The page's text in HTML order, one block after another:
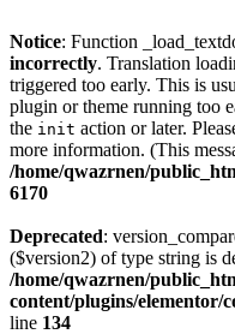
Notice: Function
incorrectly. Translation
triggered too early. This is
plugin or theme running too
the init action or later.
more information. (This
/home/qwazrnen/
6170
Deprecated:
($version2) of type string is
/home/qwazrnen/
content/plugins/elementor/
line 134